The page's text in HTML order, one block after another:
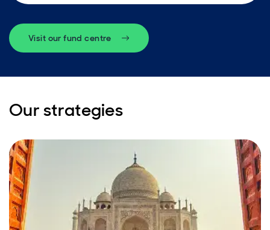
Visit our fund centre
Our strategies